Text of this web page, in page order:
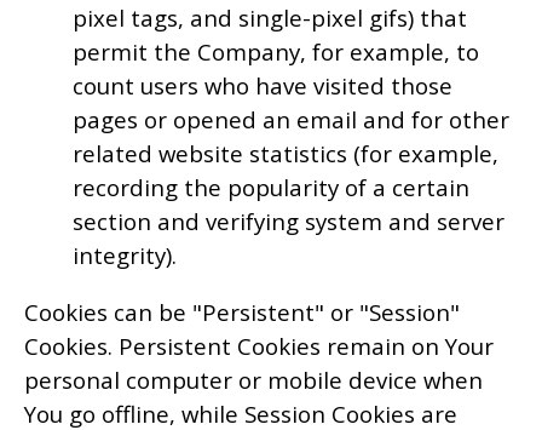
pixel tags, and single-pixel gifs) that
permit the Company, for example, to
count users who have visited those
pages or opened an email and for other
related website statistics (for example,
recording the popularity of a certain
section and verifying system and server
integrity).
Cookies can be "Persistent" or "Session"
Cookies. Persistent Cookies remain on Your
personal computer or mobile device when
You go offline, while Session Cookies are